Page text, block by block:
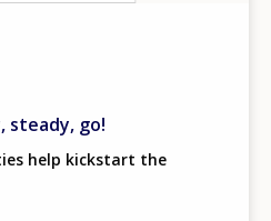
steady, go!
help kickstart the